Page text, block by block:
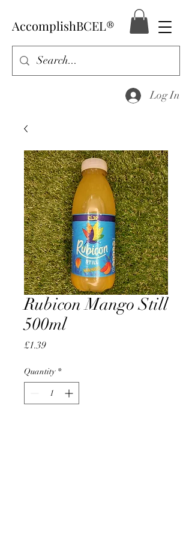
AccomplishBCEL®
Log In
Rubicon Mango Still
500ml
£1.39Price
Quantity *